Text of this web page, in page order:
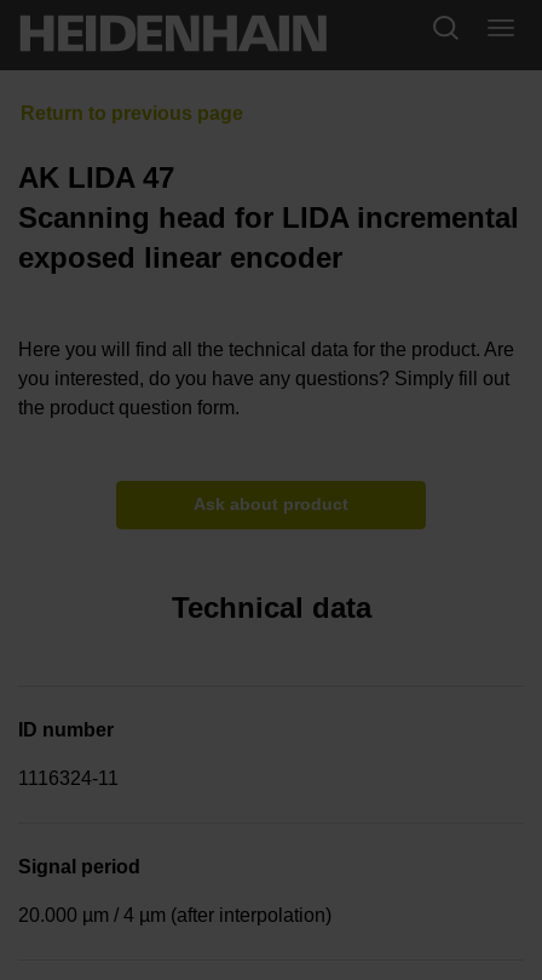
AK LIDA 47
Scanning head for LIDA incremental
exposed linear encoder
Here you will find all the technical data for the product. Are
you interested, do you have any questions? Simply fill out
the product question form.
Ask about product
Technical data
ID number
1116324-11
Signal period
20.000 µm / 4 µm (after interpolation)